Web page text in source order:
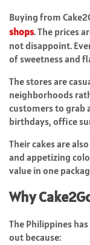
Buying from
shops. The prices
not disappoint.
of sweetness and
The stores are
neighborhoods
customers to grab
birthdays, office
Their cakes are
and appetizing
value in one
Why
The Philippines
out because: